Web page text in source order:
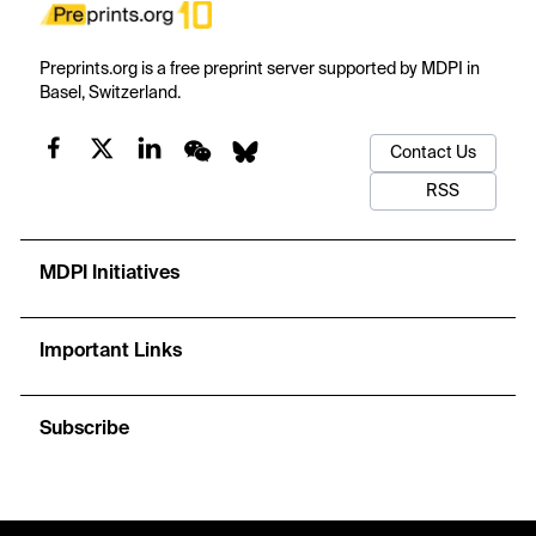
Preprints.org is a free preprint server supported by MDPI in
Basel, Switzerland.
Contact Us
RSS
MDPI Initiatives
Important Links
Subscribe